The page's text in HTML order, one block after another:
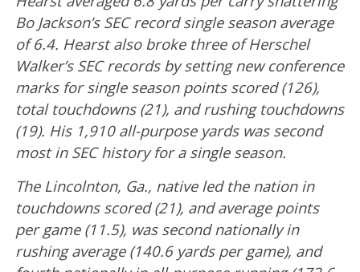
Bo Jackson’s SEC record single season average
of 6.4. Hearst also broke three of Herschel
Walker’s SEC records by setting new conference
marks for single season points scored (126),
total touchdowns (21), and rushing touchdowns
(19). His 1,910 all-purpose yards was second
most in SEC history for a single season.
The Lincolnton, Ga., native led the nation in
touchdowns scored (21), and average points
per game (11.5), was second nationally in
rushing average (140.6 yards per game), and